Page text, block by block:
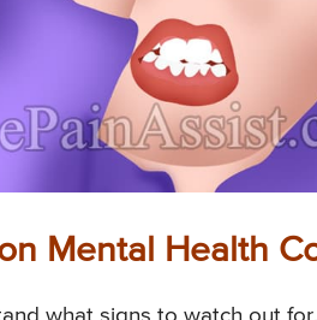
Mental Health